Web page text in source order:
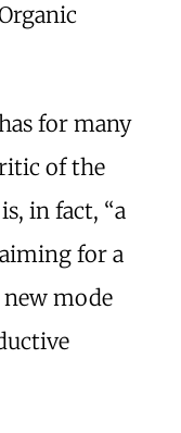
for many
of the
in fact, “a
for a
mode